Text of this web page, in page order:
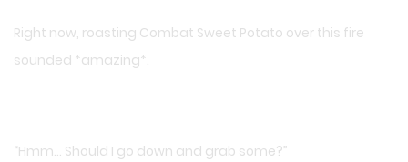
Right now, roasting Combat Sweet Potato over this fire
sounded *amazing*.
“Hmm… Should I go down and grab some?”